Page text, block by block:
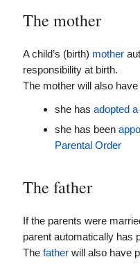
The mother
A child’s (birth) mother
responsibility at birth.
The mother will also
she has adopted
she has been
Parental Order
The father
If the parents were
parent automatically has
The father will also have